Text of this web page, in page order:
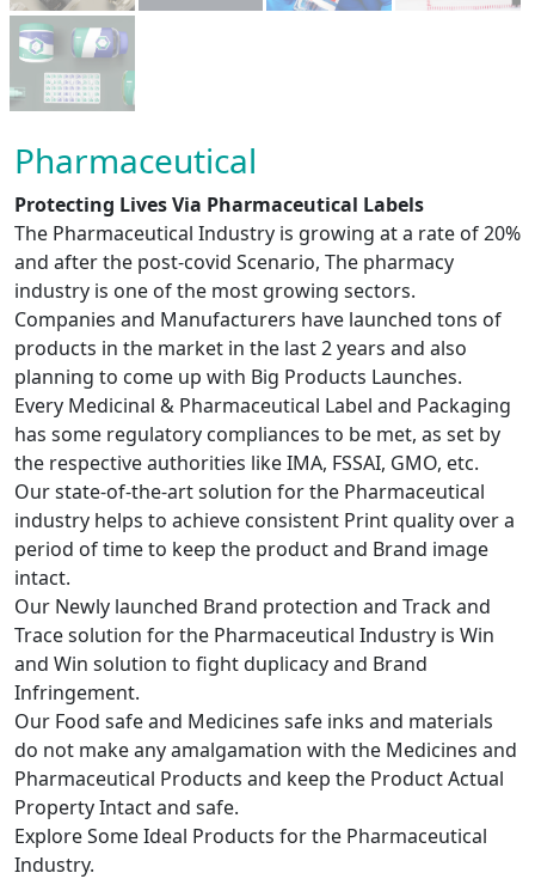
Pharmaceutical
Protecting Lives Via Pharmaceutical Labels
The Pharmaceutical Industry is growing at a rate of 20%
and after the post-covid Scenario, The pharmacy
industry is one of the most growing sectors.
Companies and Manufacturers have launched tons of
products in the market in the last 2 years and also
planning to come up with Big Products Launches.
Every Medicinal & Pharmaceutical Label and Packaging
has some regulatory compliances to be met, as set by
the respective authorities like IMA, FSSAI, GMO, etc.
Our state-of-the-art solution for the Pharmaceutical
industry helps to achieve consistent Print quality over a
period of time to keep the product and Brand image
intact.
Our Newly launched Brand protection and Track and
Trace solution for the Pharmaceutical Industry is Win
and Win solution to fight duplicacy and Brand
Infringement.
Our Food safe and Medicines safe inks and materials
do not make any amalgamation with the Medicines and
Pharmaceutical Products and keep the Product Actual
Property Intact and safe.
Explore Some Ideal Products for the Pharmaceutical
Industry.